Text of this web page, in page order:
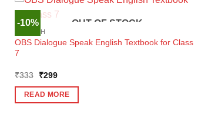
-10% OUT OF STOCK
ENGLISH
OBS Dialogue Speak English Textbook for Class
7
₹333
Original
was:
₹333.
₹299Current
is:
₹299.
READ MORE